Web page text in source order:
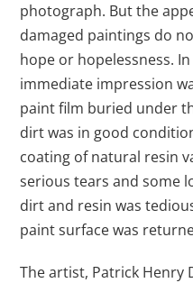
photograph. But the
damaged paintings do
hope or hopelessness.
immediate impression
paint film buried under
dirt was in good
coating of natural resin
serious tears and some
dirt and resin was
paint surface was
The artist, Patrick Henry